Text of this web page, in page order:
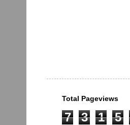
Total Pageviews
7 3 1 5